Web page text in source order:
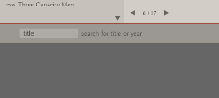
2005 Three Capacity Men
Efficiency Men
2005 Three Capacity Men
6 / 17
search for title or year